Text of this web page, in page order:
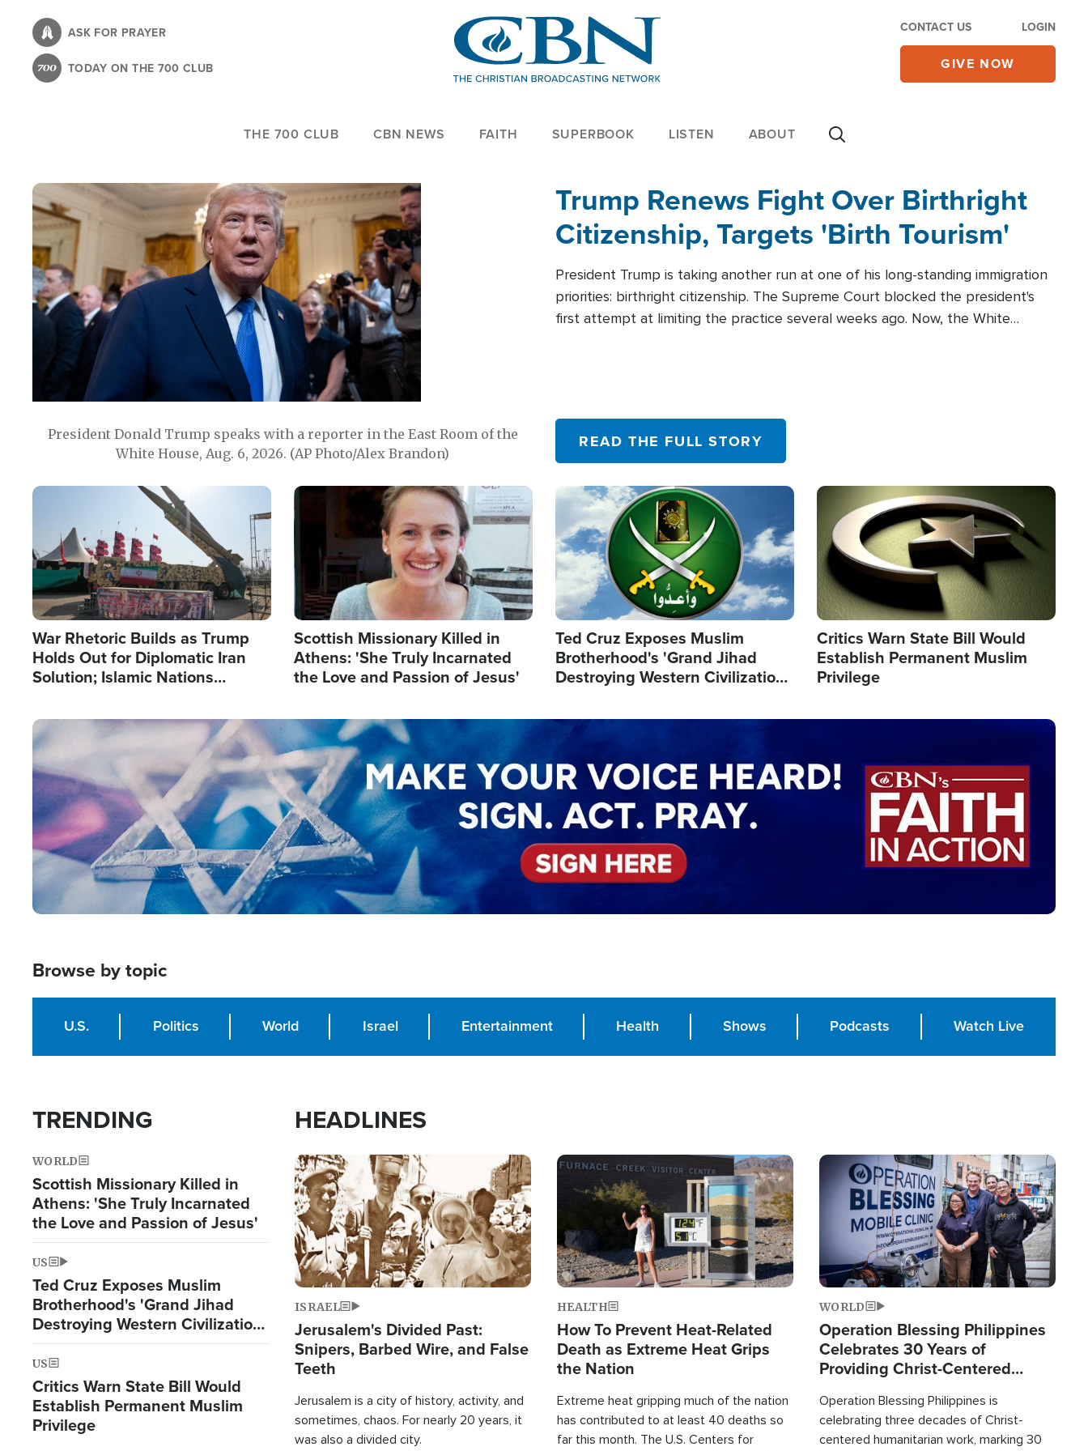
content
ASK FOR PRAYER
TODAY ON THE 700 CLUB
CONTACT US LOGIN
GIVE NOW
THE 700 CLUB CBN NEWS FAITH SUPERBOOK LISTEN ABOUT
President Donald Trump speaks with a reporter in the East Room of the
White House, Aug. 6, 2026. (AP Photo/Alex Brandon)
Trump Renews Fight Over Birthright
Citizenship, Targets 'Birth Tourism'
President Trump is taking another run at one of his long-standing immigration
priorities: birthright citizenship. The Supreme Court blocked the president's
first attempt at limiting the practice several weeks ago. Now, the White
READ THE FULL STORY
Image
War Rhetoric Builds as Trump
Holds Out for Diplomatic Iran
Solution; Islamic Nations
Image
Scottish Missionary Killed in
Athens: 'She Truly Incarnated
the Love and Passion of Jesus'
Image
Ted Cruz Exposes Muslim
Brotherhood's 'Grand Jihad
Destroying Western Civilization
Image
Critics Warn State Bill Would
Establish Permanent Muslim
Privilege
Image
Browse by topic
U.S. Politics World Israel Entertainment Health Shows Podcasts Watch Live
TRENDING
WORLD
Scottish Missionary Killed in
Athens: 'She Truly Incarnated
the Love and Passion of Jesus'
US
Ted Cruz Exposes Muslim
Brotherhood's 'Grand Jihad
Destroying Western Civilization
from Within'
US
Critics Warn State Bill Would
Establish Permanent Muslim
Privilege
HEADLINES
Image
ISRAEL
Jerusalem's Divided Past:
Snipers, Barbed Wire, and False
Teeth
Jerusalem is a city of history, activity, and
sometimes, chaos. For nearly 20 years, it
was also a divided city.
Image
HEALTH
How To Prevent Heat-Related
Death as Extreme Heat Grips
the Nation
Extreme heat gripping much of the nation
has contributed to at least 40 deaths so
far this month. The U.S. Centers for
Image
WORLD
Operation Blessing Philippines
Celebrates 30 Years of
Providing Christ-Centered
Operation Blessing Philippines is
celebrating three decades of Christ-
centered humanitarian work, marking 30